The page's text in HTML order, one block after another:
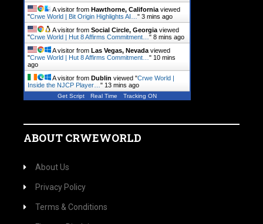
A visitor from Hawthorne, California viewed
"Crwe World | Bit Origin Highlights AI… " 3 mins ago
A visitor from Social Circle, Georgia viewed
"Crwe World | Hut 8 Affirms Commitment… " 9 mins ago
A visitor from Las Vegas, Nevada viewed
"Crwe World | Hut 8 Affirms Commitment… " 11 mins
ago
A visitor from Dublin viewed "Crwe World |
Inside the NJCP Player… " 13 mins ago
Get Script Real Time Tracking ON
ABOUT CRWEWORLD
About Us
Privacy Policy
Terms & Conditions